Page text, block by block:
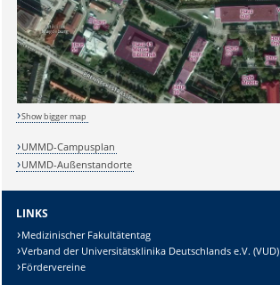
Show bigger map
UMMD-Campusplan
UMMD-Außenstandorte
LINKS
Medizinischer Fakultätentag
Verband der Universitätsklinika Deutschlands e.V. (VUD)
Fördervereine